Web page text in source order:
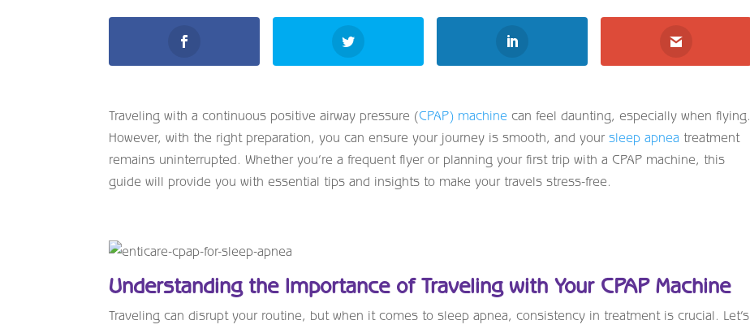
Traveling with a continuous positive airway pressure (CPAP) machine can feel daunting, especially when flying.
However, with the right preparation, you can ensure your journey is smooth, and yoursleep apnea treatment
remains uninterrupted. Whether you’re a frequent flyer or planning your first trip with a CPAP machine, this
guide will provide you with essential tips and insights to make your travels stress-free.
Understanding the Importance of Traveling with Your CPAP Machine
Traveling can disrupt your routine, but when it comes to sleep apnea, consistency in treatment is crucial. Let’s